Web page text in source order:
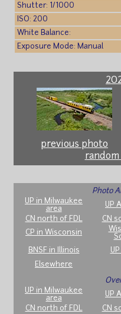
Shutter: 1/1000
ISO: 200
White Balance:
Exposure Mode: Manual
previous photo
Photo
UP in Milwaukee
area
UP
CN north of FDL
CN
CP in Wisconsin
BNSF in Illinois
Elsewhere
UP in Milwaukee
area
UP
CN north of FDL
CN